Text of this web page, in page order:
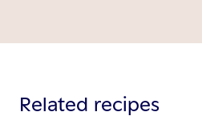
Related recipes